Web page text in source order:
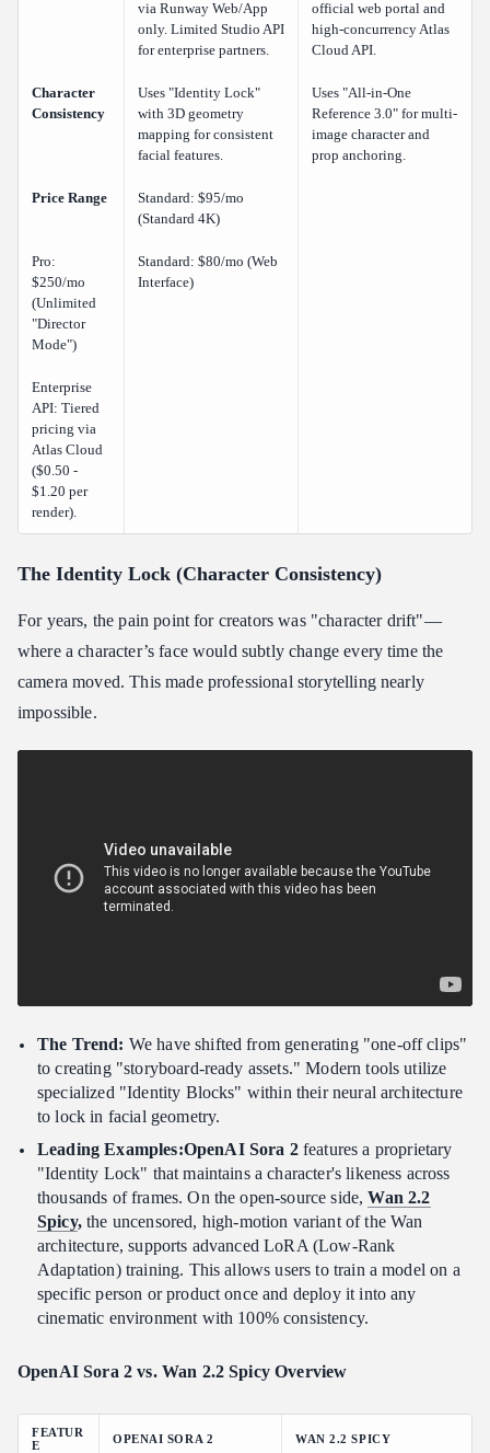
via Runway Web/App
only. Limited Studio API
for enterprise partners.
official web portal and
high-concurrency Atlas
Cloud API.
Character
Consistency
Uses "Identity Lock"
with 3D geometry
mapping for consistent
facial features.
Uses "All-in-One
Reference 3.0" for multi-
image character and
prop anchoring.
Price Range
Standard: $95/mo
(Standard 4K)
Pro:
$250/mo
(Unlimited
"Director
Mode")
Standard: $80/mo (Web
Interface)
Enterprise
API: Tiered
pricing via
Atlas Cloud
($0.50 -
$1.20 per
render).
The Identity Lock (Character Consistency)
For years, the pain point for creators was "character drift"—
where a character’s face would subtly change every time the
camera moved. This made professional storytelling nearly
impossible.
The Trend: We have shifted from generating "one-off clips"
to creating "storyboard-ready assets." Modern tools utilize
specialized "Identity Blocks" within their neural architecture
to lock in facial geometry.
Leading Examples:OpenAI Sora 2features a proprietary
"Identity Lock" that maintains a character's likeness across
thousands of frames. On the open-source side,Wan 2.2
Spicy,the uncensored, high-motion variant of the Wan
architecture, supports advanced LoRA (Low-Rank
Adaptation) training. This allows users to train a model on a
specific person or product once and deploy it into any
cinematic environment with 100% consistency.
OpenAI Sora 2 vs. Wan 2.2 Spicy Overview
FEATUR
E
OPENAI SORA 2 WAN 2.2 SPICY